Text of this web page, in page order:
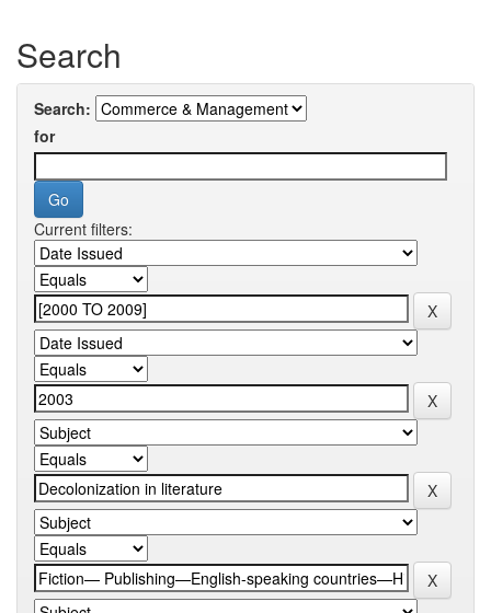
Search
Search:
for
Current filters: